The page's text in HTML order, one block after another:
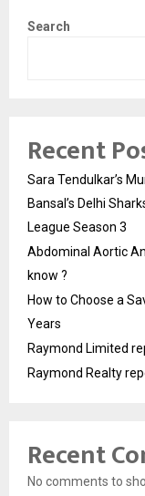
Search
Recent
Sara Tendulkar’s
Bansal’s Delhi
League Season 3
Abdominal Aortic
know ?
How to Choose a
Years
Raymond Limited
Raymond Realty
Recent
No comments to